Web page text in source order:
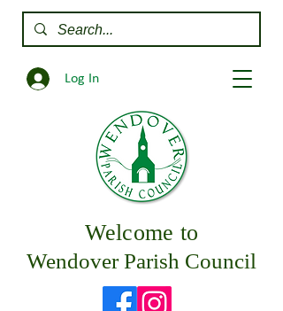
Log In
Welcome to
Wendover Parish Council